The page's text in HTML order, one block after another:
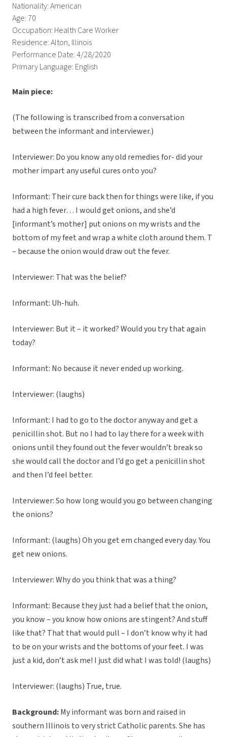
Nationality: American
Age: 70
Occupation: Health Care Worker
Residence: Alton, Illinois
Performance Date: 4/28/2020
Primary Language: English
Main piece:
(The following is transcribed from a conversation
between the informant and interviewer.)
Interviewer: Do you know any old remedies for- did your
mother impart any useful cures onto you?
Informant: Their cure back then for things were like, if you
had a high fever… I would get onions, and she’d
[informant’s mother] put onions on my wrists and the
bottom of my feet and wrap a white cloth around them. T
– because the onion would draw out the fever.
Interviewer: That was the belief?
Informant: Uh-huh.
Interviewer: But it – it worked? Would you try that again
today?
Informant: No because it never ended up working.
Interviewer: (laughs)
Informant: I had to go to the doctor anyway and get a
penicillin shot. But no I had to lay there for a week with
onions until they found out the fever wouldn’t break so
she would call the doctor and I’d go get a penicillin shot
and then I’d feel better.
Interviewer: So how long would you go between changing
the onions?
Informant: (laughs) Oh you get em changed every day. You
get new onions.
Interviewer: Why do you think that was a thing?
Informant: Because they just had a belief that the onion,
you know – you know how onions are stingent? And stuff
like that? That that would pull – I don’t know why it had
to be on your wrists and the bottoms of your feet. I was
just a kid, don’t ask me! I just did what I was told! (laughs)
Interviewer: (laughs) True, true.
Background:My informant was born and raised in
southern Illinois to very strict Catholic parents. She has